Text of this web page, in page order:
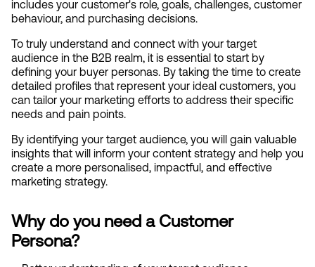
includes your customer's role, goals, challenges, customer
behaviour, and purchasing decisions.
To truly understand and connect with your target
audience in the B2B realm, it is essential to start by
defining your buyer personas. By taking the time to create
detailed profiles that represent your ideal customers, you
can tailor your marketing efforts to address their specific
needs and pain points.
By identifying your target audience, you will gain valuable
insights that will inform your content strategy and help you
create a more personalised, impactful, and effective
marketing strategy.
Why do you need a Customer
Persona?